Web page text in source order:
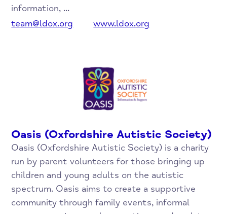
information, ...
team@ldox.org
www.ldox.org
Oasis (Oxfordshire Autistic Society)
Oasis (Oxfordshire Autistic Society) is a charity
run by parent volunteers for those bringing up
children and young adults on the autistic
spectrum. Oasis aims to create a supportive
community through family events, informal